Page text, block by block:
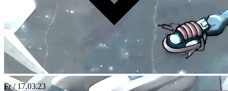
Fr / 17.03.23